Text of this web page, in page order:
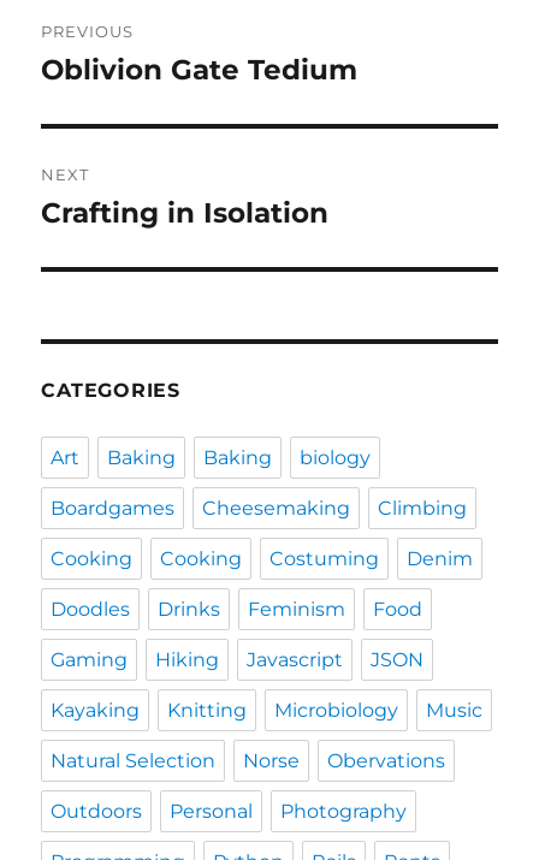
navigation
PREVIOUS
Previous
Oblivion Gate Tedium
NEXT
Next
Crafting in Isolation
CATEGORIES
Art Baking Baking biology
Boardgames Cheesemaking Climbing
Cooking Cooking Costuming Denim
Doodles Drinks Feminism Food
Gaming Hiking Javascript JSON
Kayaking Knitting Microbiology Music
Natural Selection Norse Obervations
Outdoors Personal Photography